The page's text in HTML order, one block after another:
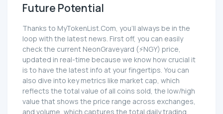
Future Potential
Thanks to MyTokenList.Com, you'll always be in the
loop with the latest news. First off, you can easily
check the current NeonGraveyard (⚡NGY) price,
updated in real-time because we know how crucial it
is to have the latest info at your fingertips. You can
also dive into key metrics like market cap, which
reflects the total value of all coins sold, the low/high
value that shows the price range across exchanges,
and volume, which captures the total daily trading